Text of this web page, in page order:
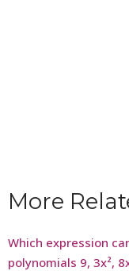
More
Which expression
polynomials 9, 3x²,